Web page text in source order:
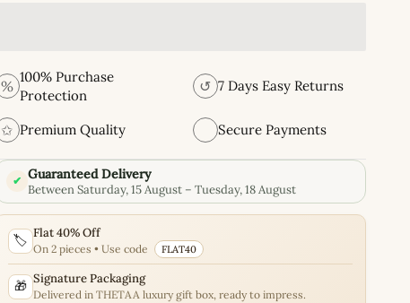
%
100% Purchase
Protection
↺ 7 Days Easy Returns
✩ Premium Quality Secure Payments
✔ Guaranteed Delivery
Between Saturday, 15 August – Tuesday, 18 August
🏷️ Flat 40% Off
On 2 pieces • Use code FLAT40
🎁 Signature Packaging
Delivered in THETAA luxury gift box, ready to impress.